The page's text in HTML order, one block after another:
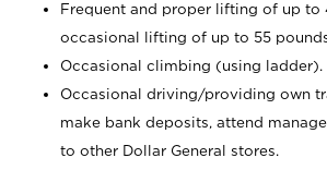
Frequent and proper lifting of up to
occasional lifting of up to 55
Occasional climbing (using ladder).
Occasional driving/providing own
make bank deposits, attend
to other Dollar General stores.